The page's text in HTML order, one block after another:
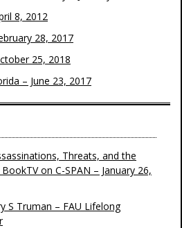
8, 2012
28, 2017
25, 2018
– June 23, 2017
Threats, and the
on C-SPAN – January 26,
S Truman – FAU Lifelong